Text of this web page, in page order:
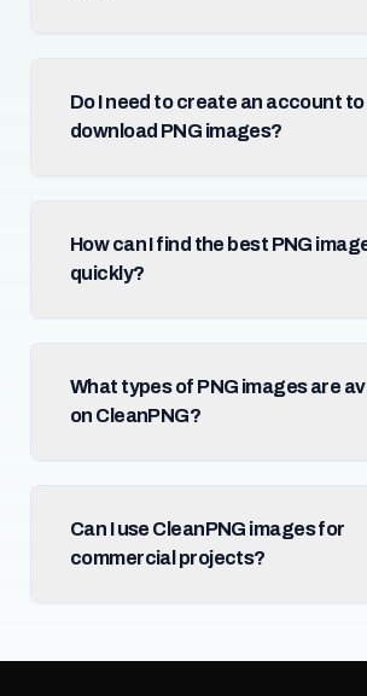
Do I need to create an account to
download PNG images?
How can I find the best PNG
quickly?
What types of PNG images are
on CleanPNG?
Can I use CleanPNG images for
commercial projects?